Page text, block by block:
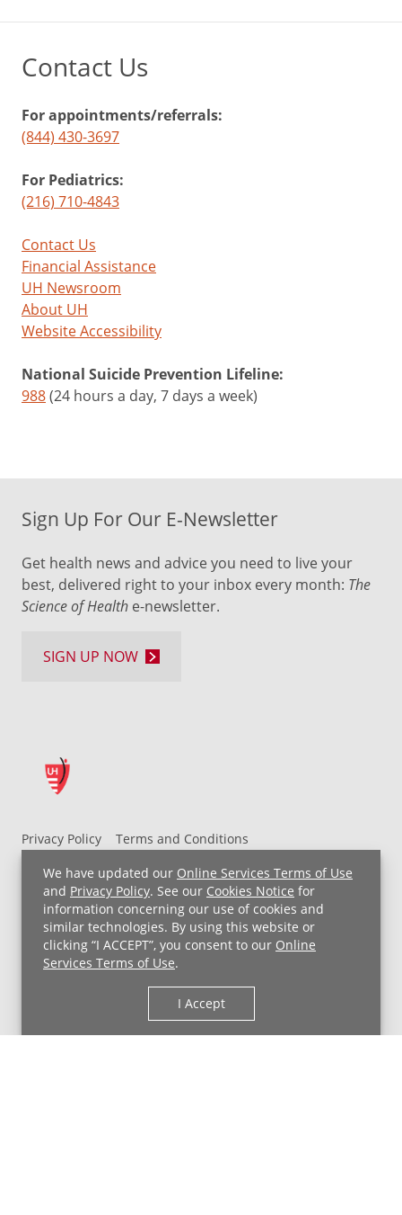
We have updated our Online Services Terms of Use
and Privacy Policy. See our Cookies Notice for
information concerning our use of cookies and
similar technologies. By using this website or
clicking “I ACCEPT”, you consent to our Online
Services Terms of Use.
I Accept
Contact Us
For appointments/referrals:
(844) 430-3697
For Pediatrics:
(216) 710-4843
Contact Us
Financial Assistance
UH Newsroom
About UH
Website Accessibility
National Suicide Prevention Lifeline:
988(24 hours a day, 7 days a week)
Privacy Policy
Terms and Conditions
UH MyChart Terms and Conditions
HIPAA Notice
Non-Discrimination Notice
For Employees
Price Transparency
Copyright © 2026 University Hospitals
Sign Up For Our E-Newsletter
Get health news and advice you need to live your
best, delivered right to your inbox every month: The
Science of Health e-newsletter.
SIGN UP NOW